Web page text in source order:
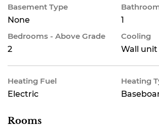
Basement Type
None
1
Bedrooms - Above Grade
2
Cooling
Wall unit
Heating Fuel
Electric
Heating
Rooms